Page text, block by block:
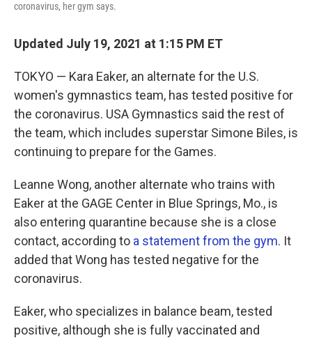
coronavirus, her gym says.
Updated July 19, 2021 at 1:15 PM ET
TOKYO — Kara Eaker, an alternate for the U.S.
women's gymnastics team, has tested positive for
the coronavirus. USA Gymnastics said the rest of
the team, which includes superstar Simone Biles, is
continuing to prepare for the Games.
Leanne Wong, another alternate who trains with
Eaker at the GAGE Center in Blue Springs, Mo., is
also entering quarantine because she is a close
contact, according to a statement from the gym. It
added that Wong has tested negative for the
coronavirus.
Eaker, who specializes in balance beam, tested
positive, although she is fully vaccinated and